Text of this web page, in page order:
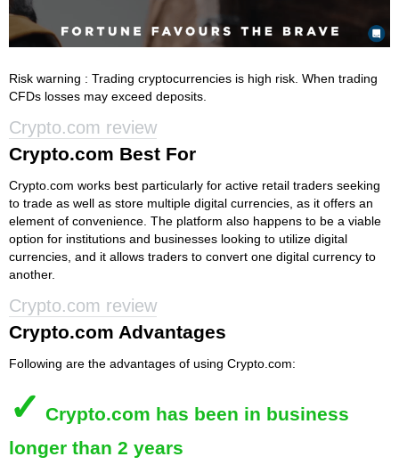
Risk warning : Trading cryptocurrencies is high risk. When trading
CFDs losses may exceed deposits.
Crypto.com review
Crypto.com Best For
Crypto.com works best particularly for active retail traders seeking
to trade as well as store multiple digital currencies, as it offers an
element of convenience. The platform also happens to be a viable
option for institutions and businesses looking to utilize digital
currencies, and it allows traders to convert one digital currency to
another.
Crypto.com review
Crypto.com Advantages
Following are the advantages of using Crypto.com:
✓ Crypto.com has been in business
longer than 2 years